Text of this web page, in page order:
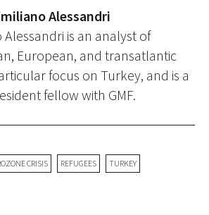
Alessandri
Alessandri is an analyst of
European, and transatlantic
focus on Turkey, and is a
fellow with GMF.
CRISIS REFUGEES TURKEY